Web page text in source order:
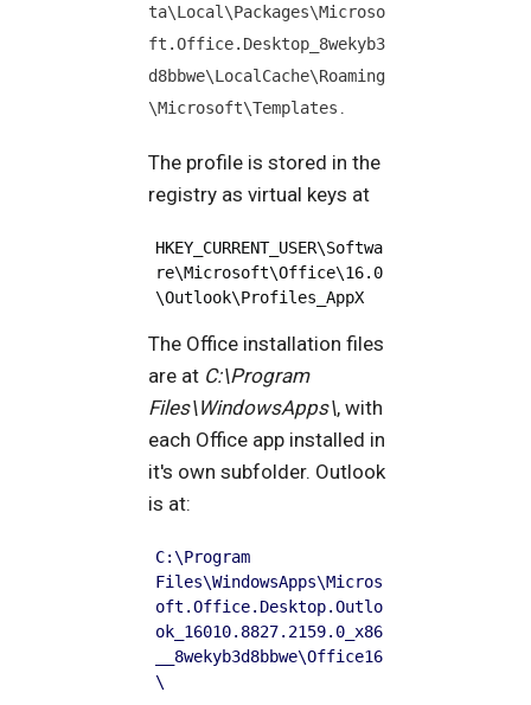
ta\Local\Packages\Microso
ft.Office.Desktop_8wekyb3
d8bbwe\LocalCache\Roaming
\Microsoft\Templates .
The profile is stored in the
registry as virtual keys at
HKEY_CURRENT_USER\Softwa
re\Microsoft\Office\16.0
\Outlook\Profiles_AppX
The Office installation files
are at C:\Program
Files\WindowsApps\, with
each Office app installed in
it's own subfolder. Outlook
is at:
C:\Program
Files\WindowsApps\Micros
oft.Office.Desktop.Outlo
ok_16010.8827.2159.0_x86
__8wekyb3d8bbwe\Office16
\